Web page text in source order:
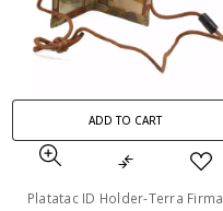
ADD TO CART
Platatac ID Holder-Terra Firma